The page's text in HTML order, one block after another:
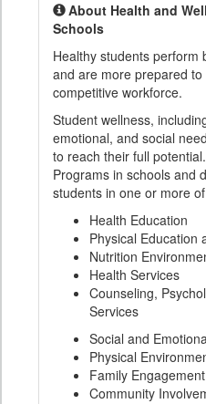
About Health and
Schools
Healthy students perform
and are more prepared
competitive workforce.
Student wellness,
emotional, and social
to reach their full
Programs in schools and
students in one or more
Health Education
Physical Education
Nutrition
Health Services
Counseling,
Services
Social and
Physical
Family Engagement
Community